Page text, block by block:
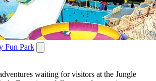
Fun Park
waiting for visitors at the Jungle